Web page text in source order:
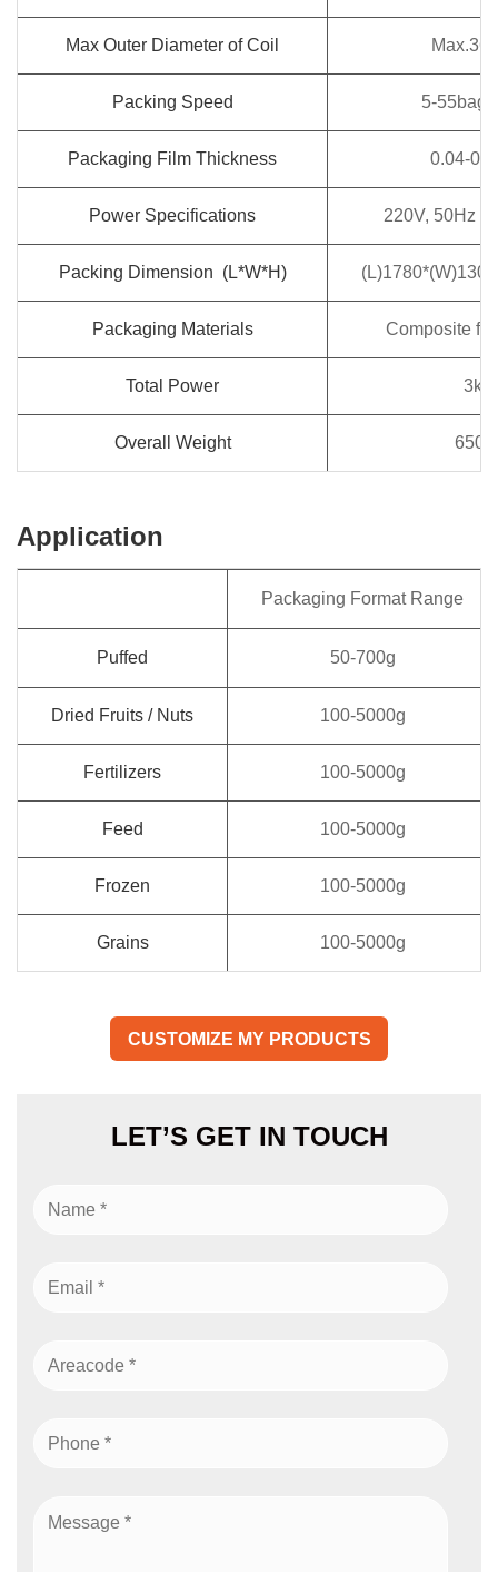
Max Outer Diameter of Coil
Packing Speed 5-
Packaging Film Thickness 0.04-
Power Specifications 220V, 50Hz /
Packing Dimension (L*W*H)
Packaging Materials Composite
Total Power 3kw
Overall Weight
Application
Packaging Format Range
Puffed 50-700g
Dried Fruits / Nuts 100-5000g
Fertilizers 100-5000g
Feed 100-5000g
Frozen 100-5000g
Grains 100-5000g
CUSTOMIZE MY PRODUCTS
LET’S GET IN TOUCH